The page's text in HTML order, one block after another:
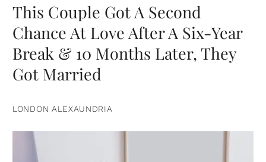
This Couple Got A Second
Chance At Love After A Six-Year
Break & 10 Months Later, They
Got Married
LONDON ALEXAUNDRIA